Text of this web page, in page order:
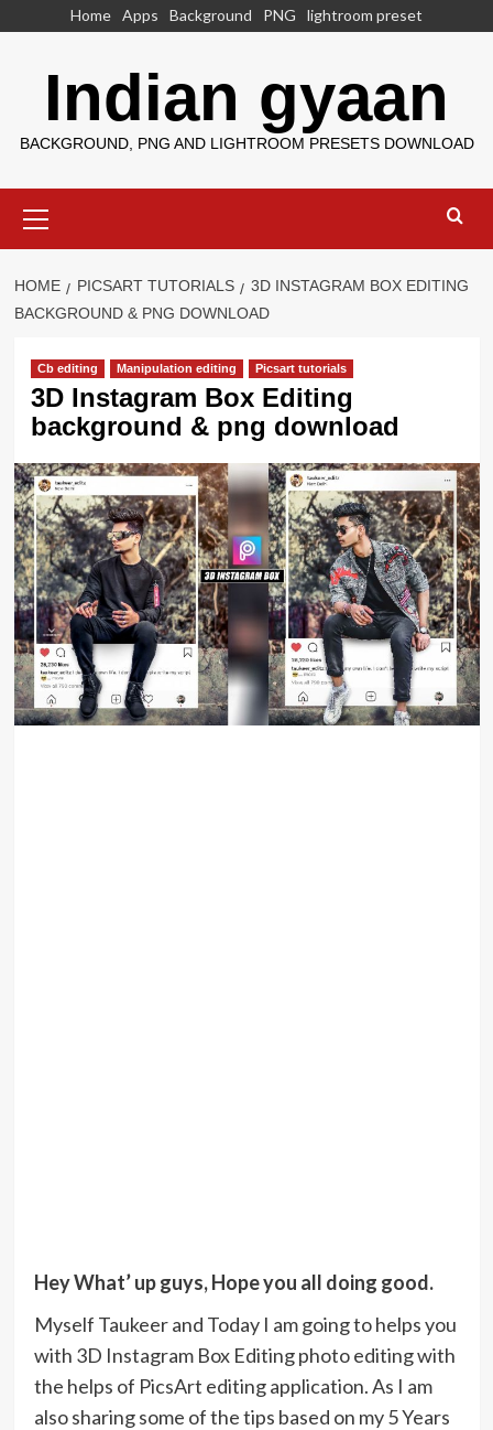
Home Apps Background PNG lightroom preset
Indian gyaan
BACKGROUND, PNG AND LIGHTROOM PRESETS DOWNLOAD
Menu
HOME PICSART TUTORIALS
3D INSTAGRAM BOX EDITING
BACKGROUND & PNG DOWNLOAD
Cb editing Manipulation editing Picsart tutorials
3D Instagram Box Editing
background & png download
Hey What’ up guys, Hope you all doing good.
Myself Taukeer and Today I am going to helps you
with 3D Instagram Box Editing photo editing with
the helps of PicsArt editing application. As I am
also sharing some of the tips based on my 5 Years